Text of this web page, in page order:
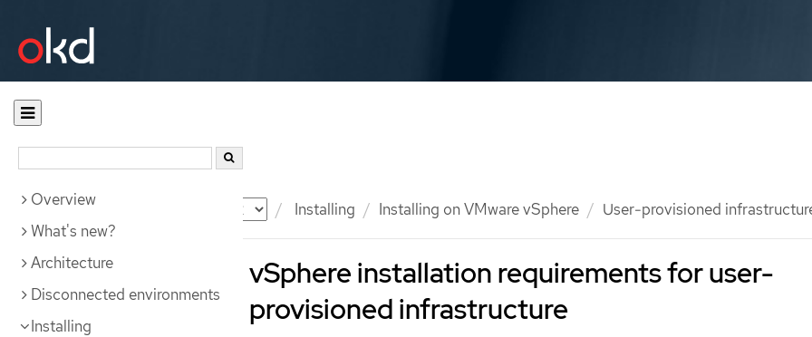
Documentation Installing Installing on VMware vSphere User-provisioned
Overview
What's new?
Architecture
Disconnected environments
Installing
vSphere installation requirements for user-
provisioned infrastructure